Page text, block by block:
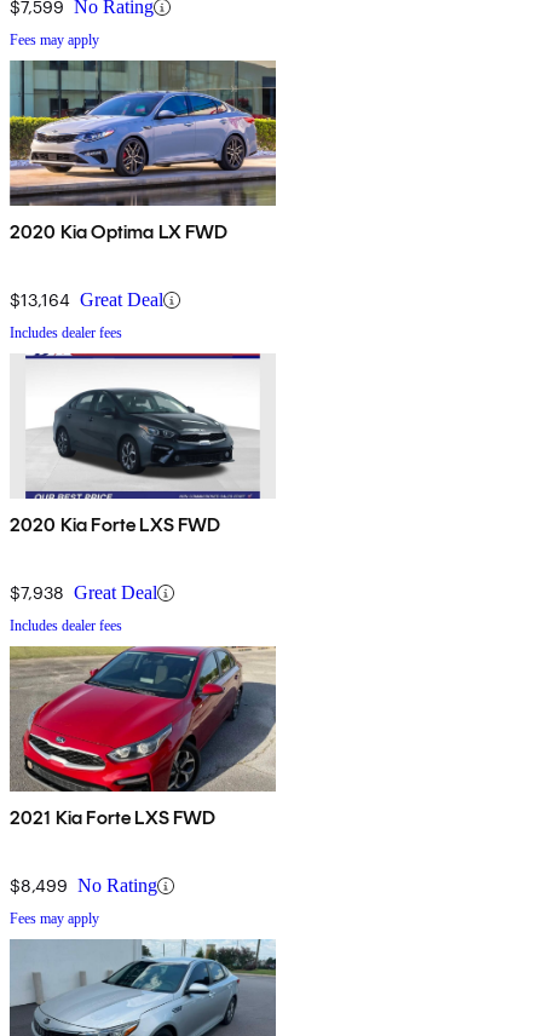
$7,599 No Rating
Fees may apply
2020 Kia Optima LX FWD
$13,164 Great Deal
Includes dealer fees
2020 Kia Forte LXS FWD
$7,938 Great Deal
Includes dealer fees
2021 Kia Forte LXS FWD
$8,499 No Rating
Fees may apply